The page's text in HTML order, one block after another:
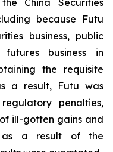
China Securities
because Futu
business, public
business in
the requisite
a result, Futu was
penalties,
ill-gotten gains and
as a result of the